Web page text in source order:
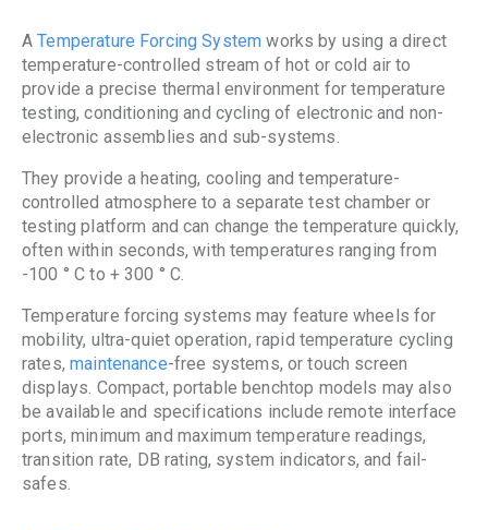
ATemperature Forcing System works by using a direct
temperature-controlled stream of hot or cold air to
provide a precise thermal environment for temperature
testing, conditioning and cycling of electronic and non-
electronic assemblies and sub-systems.
They provide a heating, cooling and temperature-
controlled atmosphere to a separate test chamber or
testing platform and can change the temperature quickly,
often within seconds, with temperatures ranging from
-100 ° C to + 300 ° C.
Temperature forcing systems may feature wheels for
mobility, ultra-quiet operation, rapid temperature cycling
rates,maintenance-free systems, or touch screen
displays. Compact, portable benchtop models may also
be available and specifications include remote interface
ports, minimum and maximum temperature readings,
transition rate, DB rating, system indicators, and fail-
safes.